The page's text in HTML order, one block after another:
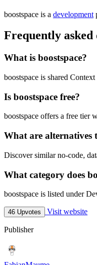
boostspace is a development
Frequently asked
What is boostspace?
boostspace is shared
Is boostspace free?
boostspace offers a free tier
What are alternatives
Discover similar no-code,
What category does
boostspace is listed under
46 Upvotes Visit website
Publisher